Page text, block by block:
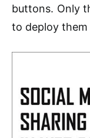
buttons. Only
to deploy